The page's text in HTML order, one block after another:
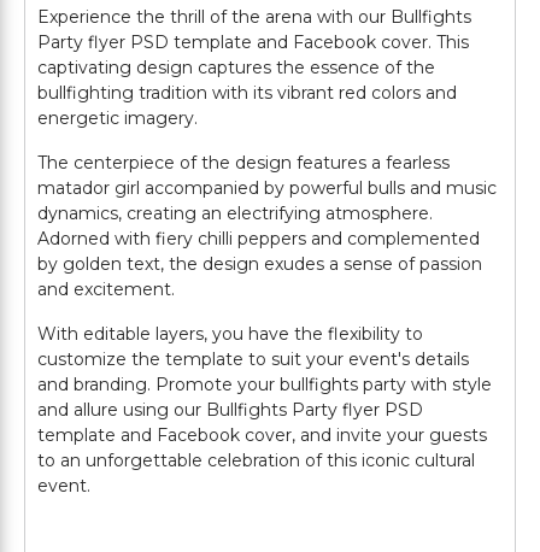
Experience the thrill of the arena with our Bullfights
Party flyer PSD template and Facebook cover. This
captivating design captures the essence of the
bullfighting tradition with its vibrant red colors and
energetic imagery.
The centerpiece of the design features a fearless
matador girl accompanied by powerful bulls and music
dynamics, creating an electrifying atmosphere.
Adorned with fiery chilli peppers and complemented
by golden text, the design exudes a sense of passion
and excitement.
With editable layers, you have the flexibility to
customize the template to suit your event's details
and branding. Promote your bullfights party with style
and allure using our Bullfights Party flyer PSD
template and Facebook cover, and invite your guests
to an unforgettable celebration of this iconic cultural
event.